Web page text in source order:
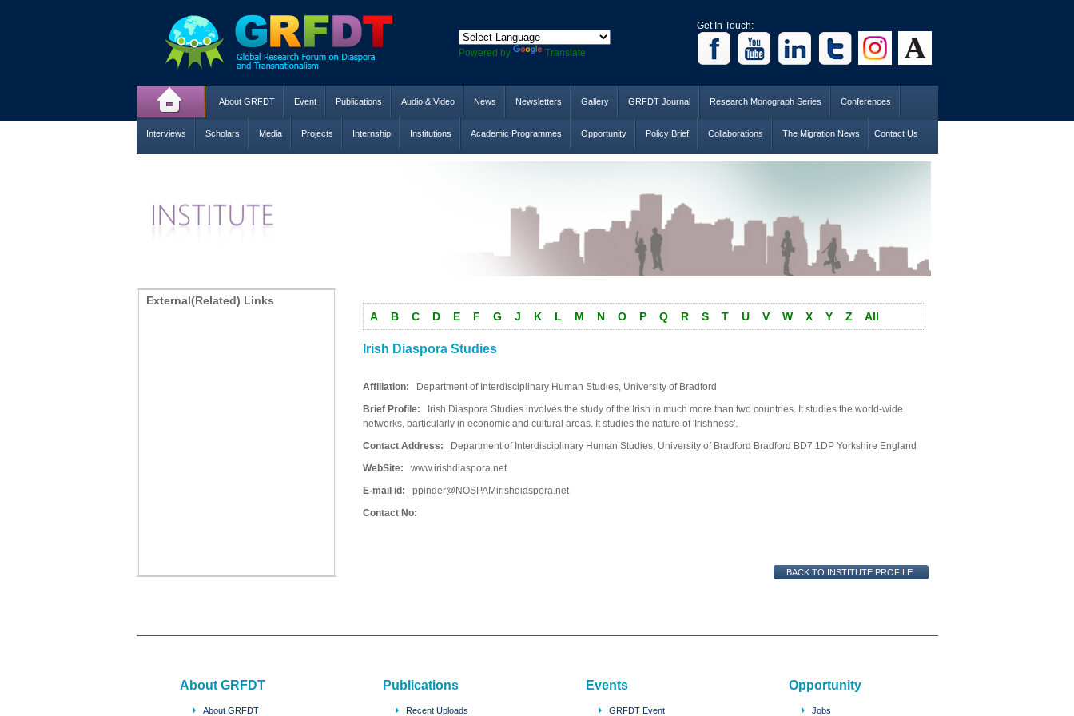
Powered by Translate
Get In Touch:
About GRFDT Event Publications Audio & Video News Newsletters Gallery GRFDT Journal Research Monograph Series Conferences
Interviews Scholars Media Projects Internship Institutions Academic Programmes Opportunity Policy Brief Collaborations The Migration News Contact Us
External(Related) Links
A
B C D E F G J K L M N O P Q R S T U V W X Y Z All
Irish Diaspora Studies
Affiliation: Department of Interdisciplinary Human Studies, University of Bradford
Brief Profile: Irish Diaspora Studies involves the study of the Irish in much more than two countries. It studies the world-wide
networks, particularly in economic and cultural areas. It studies the nature of 'Irishness'.
Contact Address: Department of Interdisciplinary Human Studies, University of Bradford Bradford BD7 1DP Yorkshire England
WebSite: www.irishdiaspora.net
E-mail id: ppinder@NOSPAMirishdiaspora.net
Contact No:
About GRFDT
About GRFDT
Publications
Recent Uploads
Events
GRFDT Event
Opportunity
Jobs